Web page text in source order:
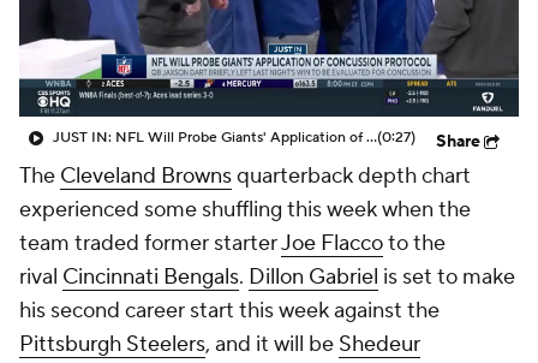
JUST IN: NFL Will Probe Giants' Application of Concussion Protocol(0:27) Share
The Cleveland Brownsquarterback depth chart
experienced some shuffling this week when the
team traded former starterJoe Flaccoto the
rival Cincinnati Bengals. Dillon Gabriel is set to make
his second career start this week against the
Pittsburgh Steelers, and it will be Shedeur